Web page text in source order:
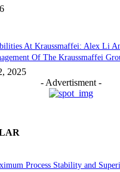
At Kraussmaffei: Alex Li
Of The Kraussmaffei
2025
- Advertisment -
Process Stability and